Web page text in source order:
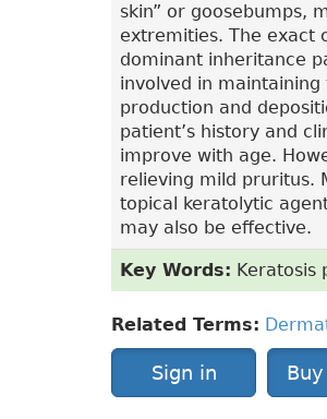
skin” or goosebumps,
extremities. The exact
dominant inheritance
involved in
production and
patient’s history and
improve with age.
relieving mild pruritus.
topical keratolytic
may also be effective.
Key Words: Keratosis
Related Terms:
Sign in